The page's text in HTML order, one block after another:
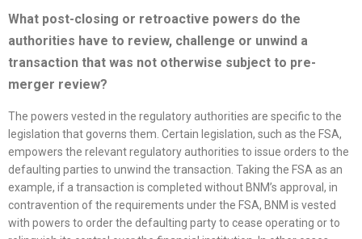
What post-closing or retroactive powers do the
authorities have to review, challenge or unwind a
transaction that was not otherwise subject to pre-
merger review?
The powers vested in the regulatory authorities are specific to the
legislation that governs them. Certain legislation, such as the FSA,
empowers the relevant regulatory authorities to issue orders to the
defaulting parties to unwind the transaction. Taking the FSA as an
example, if a transaction is completed without BNM’s approval, in
contravention of the requirements under the FSA, BNM is vested
with powers to order the defaulting party to cease operating or to